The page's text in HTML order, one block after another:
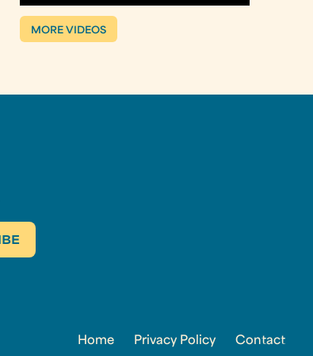
MORE VIDEOS
Home Privacy Policy Contact